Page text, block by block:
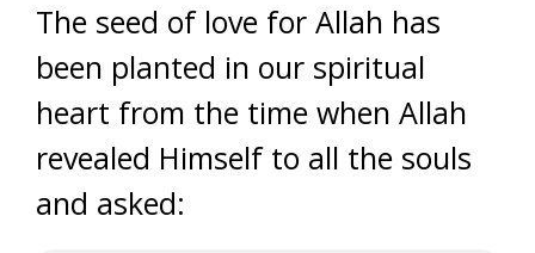
The seed of love for Allah has
been planted in our spiritual
heart from the time when Allah
revealed Himself to all the souls
and asked: